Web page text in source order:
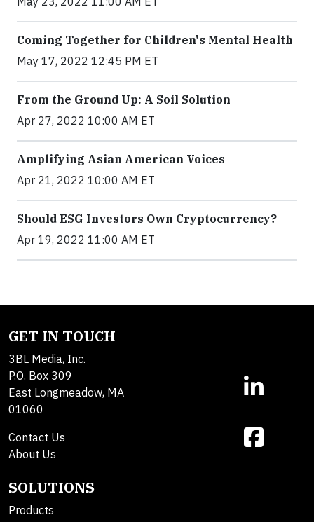
Coming Together for Children's Mental Health
May 17, 2022 12:45 PM ET
From the Ground Up: A Soil Solution
Apr 27, 2022 10:00 AM ET
Amplifying Asian American Voices
Apr 21, 2022 10:00 AM ET
Should ESG Investors Own Cryptocurrency?
Apr 19, 2022 11:00 AM ET
GET IN TOUCH
3BL Media, Inc.
P.O. Box 309
East Longmeadow, MA
01060
Contact Us
About Us
SOLUTIONS
Products